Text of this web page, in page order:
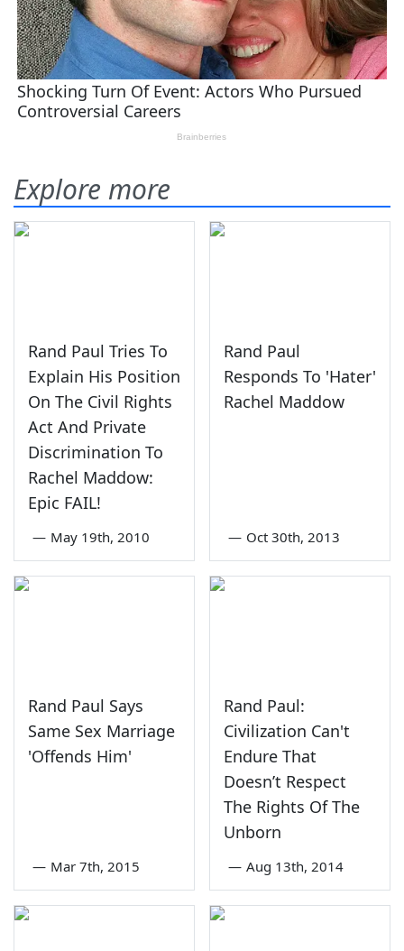
Explore more
Rand Paul Tries To
Explain His Position
On The Civil Rights
Act And Private
Discrimination To
Rachel Maddow:
Epic FAIL!
— May 19th, 2010
Rand Paul
Responds To 'Hater'
Rachel Maddow
— Oct 30th, 2013
Rand Paul Says
Same Sex Marriage
'Offends Him'
— Mar 7th, 2015
Rand Paul:
Civilization Can't
Endure That
Doesn’t Respect
The Rights Of The
Unborn
— Aug 13th, 2014